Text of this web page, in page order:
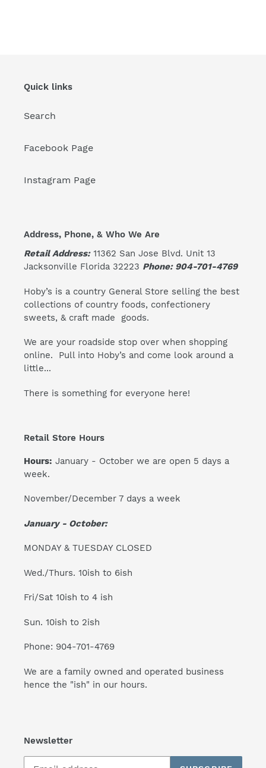
Quick links
Search
Facebook Page
Instagram Page
Address, Phone, & Who We Are
Retail Address:11362 San Jose Blvd. Unit 13
Jacksonville Florida 32223 Phone: 904-701-4769
Hoby’s is a country General Store selling the best
collections of country foods, confectionery
sweets, & craft made goods.
We are your roadside stop over when shopping
online. Pull into Hoby’s and come look around a
little...
There is something for everyone here!
Retail Store Hours
Hours: January - October we are open 5 days a
week.
November/December 7 days a week
January - October:
MONDAY & TUESDAY CLOSED
Wed./Thurs. 10ish to 6ish
Fri/Sat 10ish to 4 ish
Sun. 10ish to 2ish
Phone: 904-701-4769
We are a family owned and operated business
hence the "ish" in our hours.
Newsletter